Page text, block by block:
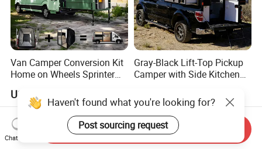
Van Camper Conversion Kit
Home on Wheels Sprinter
US$4,980.00
Gray-Black Lift-Top Pickup
Camper with Side Kitchen
Camper
Haven't found what you're looking for?
Post sourcing request
Chat Now
Send Inquiry